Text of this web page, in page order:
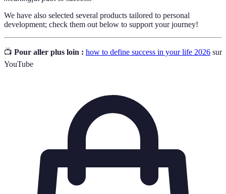
We have also selected several products tailored to personal
development; check them out below to support your journey!
📺 Pour aller plus loin : how to define success in your life 2026 sur
YouTube